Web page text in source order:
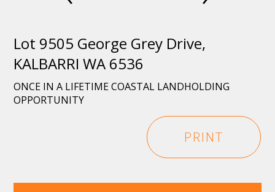
Lot 9505 George Grey Drive,
KALBARRI WA 6536
ONCE IN A LIFETIME COASTAL LANDHOLDING
OPPORTUNITY
PRINT